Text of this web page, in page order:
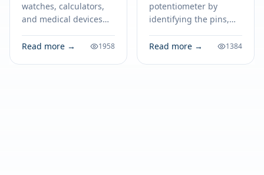
watches, calculators,
and medical devices
Find out how to select,
Read more → 1958
potentiometer by
identifying the pins,
power and ground,
Read more → 1384